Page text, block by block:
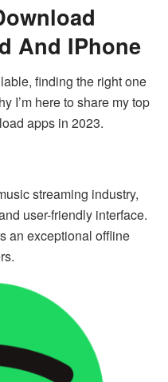
And IPhone
finding the right one
I’m here to share my top
apps in 2023.
streaming industry,
user-friendly interface.
an exceptional offline